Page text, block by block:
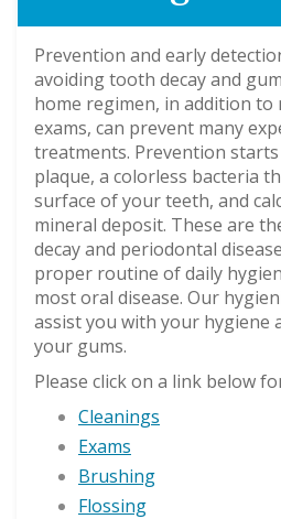
Prevention and early
avoiding tooth decay and
home regimen, in addition to
exams, can prevent many
treatments. Prevention
plaque, a colorless bacteria
surface of your teeth, and
mineral deposit. These are
decay and periodontal
proper routine of daily
most oral disease. Our
assist you with your hygiene
your gums.
Please click on a link below
Cleanings
Exams
Brushing
Flossing